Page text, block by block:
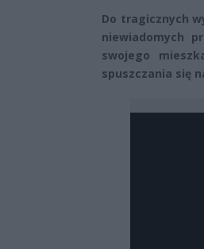
Do tragicznych
niewiadomych
swojego
spuszczania się